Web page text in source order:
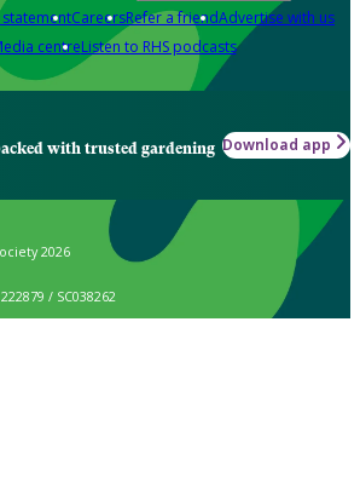
CareersRefer a friendAdvertise with us
centreListen to RHS podcasts
with trusted gardening Download app
2026
/ SC038262